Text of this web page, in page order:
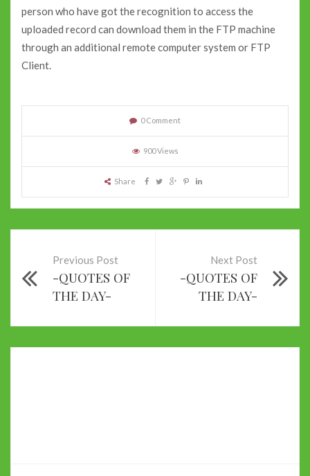
person who have got the recognition to access the
uploaded record can download them in the FTP machine
through an additional remote computer system or FTP
Client.
0 Comment
900 Views
Share
Previous Post
-QUOTES OF
THE DAY-
Next Post
-QUOTES OF
THE DAY-